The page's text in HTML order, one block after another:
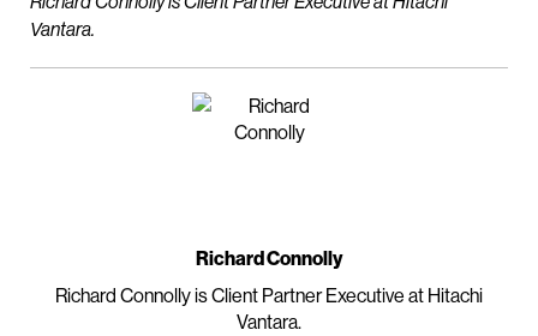
Vantara.
Richard Connolly
Richard Connolly is Client Partner Executive at Hitachi
Vantara.